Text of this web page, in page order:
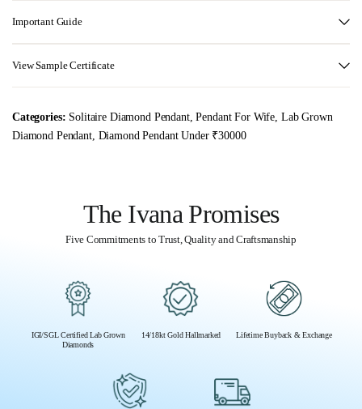
Important Guide
View Sample Certificate
Categories: Solitaire Diamond Pendant,Pendant For Wife Lab Grown
Diamond Pendant, Diamond Pendant Under ₹30000
The Ivana Promises
Five Commitments to Trust, Quality and Craftsmanship
IGI/SGL Certified Lab Grown
Diamonds
14/18kt Gold Hallmarked Lifetime Buyback & Exchange